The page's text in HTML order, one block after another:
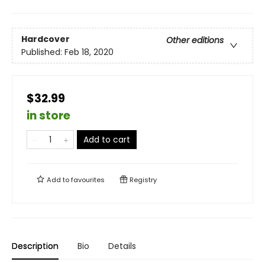
Hardcover
Other editions
Published: Feb 18, 2020
$32.99
in store
Add to cart
Add tofavourites Registry
Description Bio Details